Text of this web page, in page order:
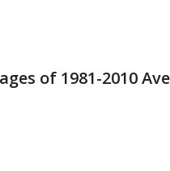
of 1981-2010